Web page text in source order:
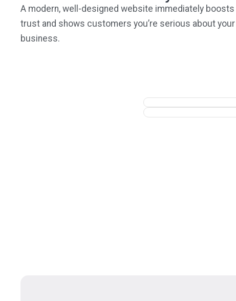
A modern, well-designed website immediately boosts
trust and shows customers you’re serious about your
business.